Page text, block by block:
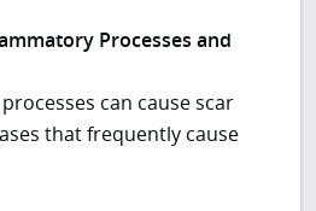
Processes and
can cause scar
that frequently cause